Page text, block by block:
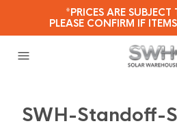
*PRICES ARE
PLEASE CONFIRM IF
SWH-Standoff-